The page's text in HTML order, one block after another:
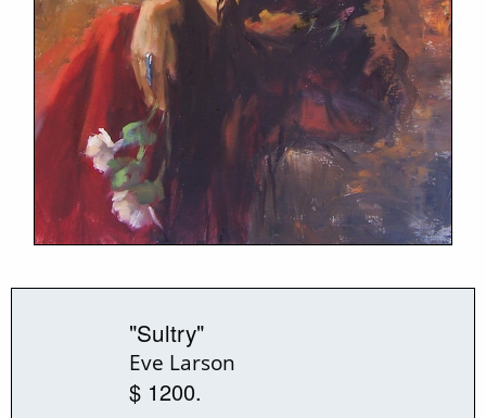
"Sultry"
Eve Larson
$ 1200.